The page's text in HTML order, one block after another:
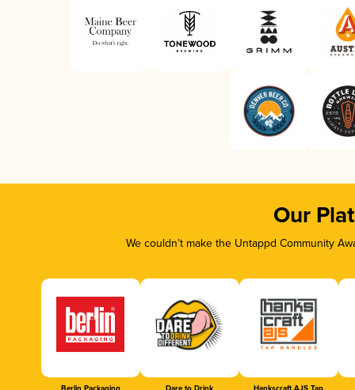
Our
We couldn’t make the Untappd Community